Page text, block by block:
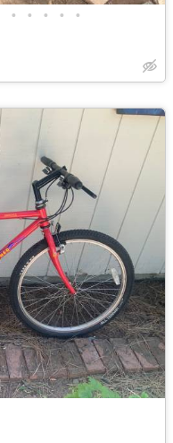
• • • • •